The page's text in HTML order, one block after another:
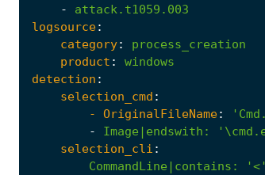
-
attack.t1059.003
logsource:
category:
process_creation
product :
windows
detection :
selection_cmd :
- OriginalFileName:
-
Image|endswith :
selection_cli :
CommandLine|contains :
'<'